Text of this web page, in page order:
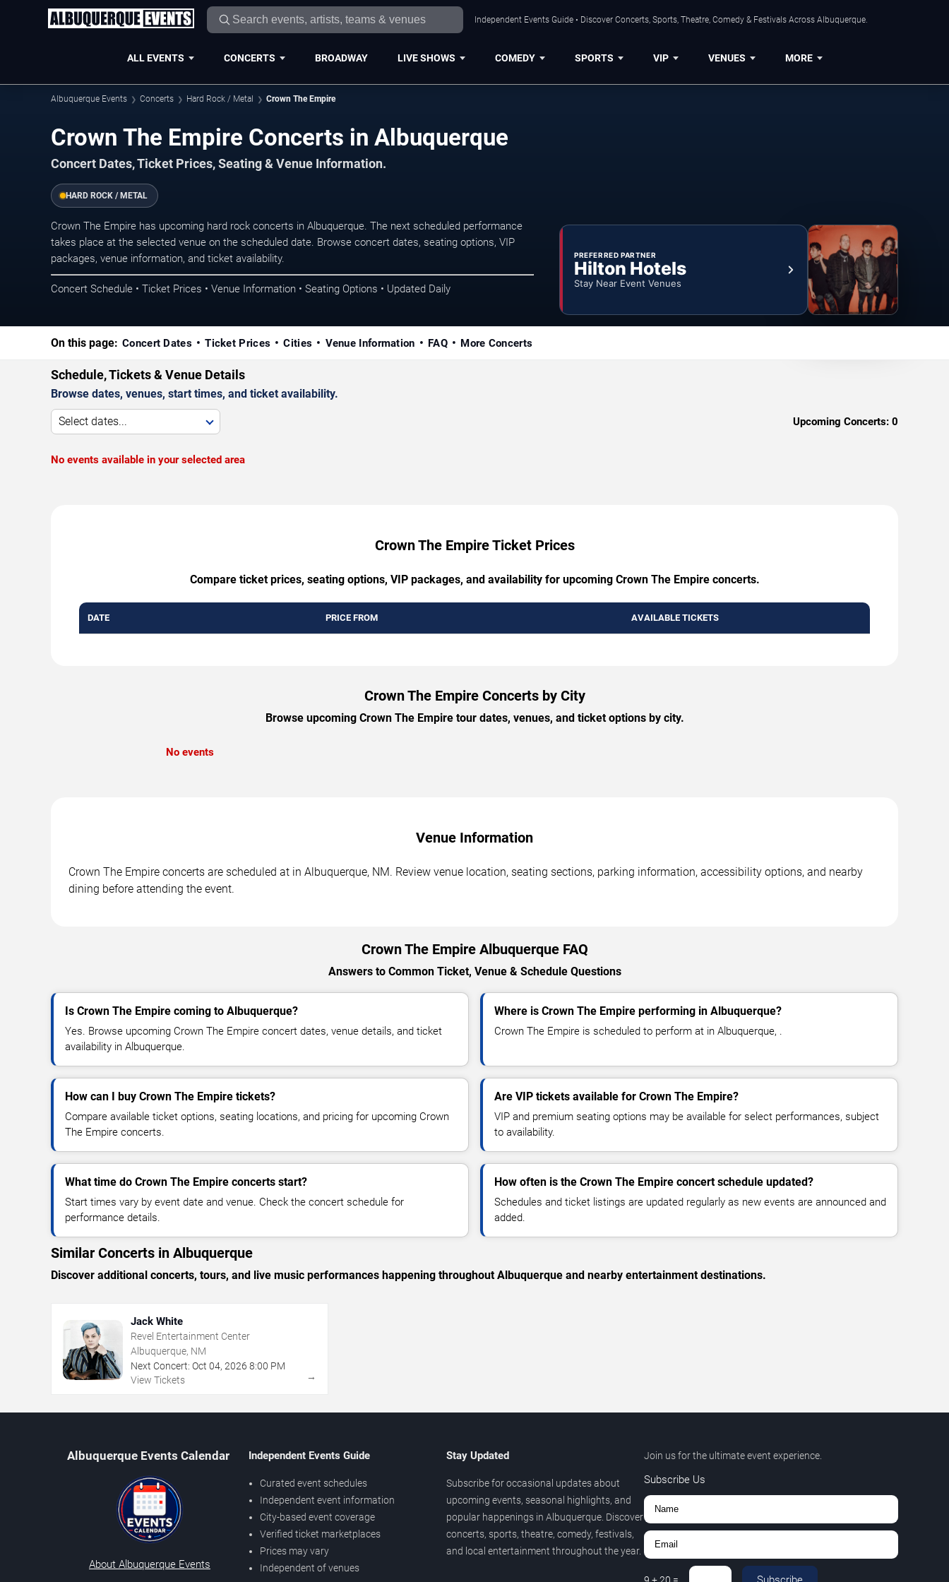
Independent Events Guide • Discover Concerts, Sports, Theatre, Comedy & Festivals Across Albuquerque.
ALL EVENTS CONCERTS BROADWAY LIVE SHOWS COMEDY SPORTS VIP VENUES MORE
Albuquerque Events Concerts Hard Rock / Metal Crown The Empire
Crown The Empire Concerts in Albuquerque
Concert Dates, Ticket Prices, Seating & Venue Information.
HARD ROCK / METAL
Crown The Empire has upcoming hard rock concerts in Albuquerque. The next scheduled performance
takes place at the selected venue on the scheduled date. Browse concert dates, seating options, VIP
packages, venue information, and ticket availability.
Concert Schedule • Ticket Prices • Venue Information • Seating Options • Updated Daily
PREFERRED PARTNER
Hilton Hotels
Stay Near Event Venues
On this page: Concert Dates Ticket Prices Cities Venue Information FAQ More Concerts
Schedule, Tickets & Venue Details
Browse dates, venues, start times, and ticket availability.
Select dates... Upcoming Concerts: 0
No events available in your selected area
Crown The Empire Ticket Prices
Compare ticket prices, seating options, VIP packages, and availability for upcoming Crown The Empire concerts.
DATE PRICE FROM AVAILABLE TICKETS
Crown The Empire Concerts by City
Browse upcoming Crown The Empire tour dates, venues, and ticket options by city.
No events
Venue Information
Crown The Empire concerts are scheduled at in Albuquerque, NM. Review venue location, seating sections, parking information, accessibility options, and nearby
dining before attending the event.
Crown The Empire Albuquerque FAQ
Answers to Common Ticket, Venue & Schedule Questions
Is Crown The Empire coming to Albuquerque?
Yes. Browse upcoming Crown The Empire concert dates, venue details, and ticket
availability in Albuquerque.
Where is Crown The Empire performing in Albuquerque?
Crown The Empire is scheduled to perform at in Albuquerque, .
How can I buy Crown The Empire tickets?
Compare available ticket options, seating locations, and pricing for upcoming Crown
The Empire concerts.
Are VIP tickets available for Crown The Empire?
VIP and premium seating options may be available for select performances, subject
to availability.
What time do Crown The Empire concerts start?
Start times vary by event date and venue. Check the concert schedule for
performance details.
How often is the Crown The Empire concert schedule updated?
Schedules and ticket listings are updated regularly as new events are announced and
added.
Similar Concerts in Albuquerque
Discover additional concerts, tours, and live music performances happening throughout Albuquerque and nearby entertainment destinations.
Jack White
Revel Entertainment Center
Albuquerque, NM
Next Concert: Oct 04, 2026 8:00 PM
View Tickets
→
Albuquerque Events Calendar
About Albuquerque Events
Independent Events Guide
Curated event schedules
Independent event information
City-based event coverage
Verified ticket marketplaces
Prices may vary
Independent of venues
Stay Updated
Subscribe for occasional updates about
upcoming events, seasonal highlights, and
popular happenings in Albuquerque. Discover
concerts, sports, theatre, comedy, festivals,
and local entertainment throughout the year.
Join us for the ultimate event experience.
Subscribe Us
9 +20 =